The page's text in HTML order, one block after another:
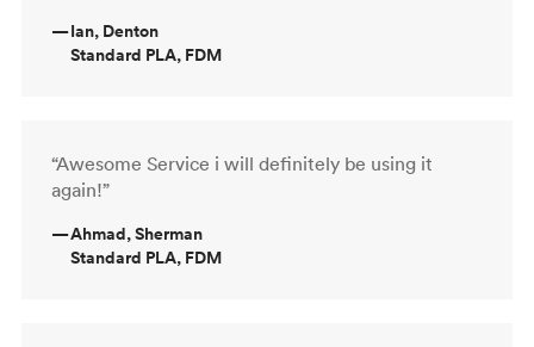
—Ian, Denton
Standard PLA, FDM
“Awesome Service i will definitely be using it
again!”
—Ahmad, Sherman
Standard PLA, FDM